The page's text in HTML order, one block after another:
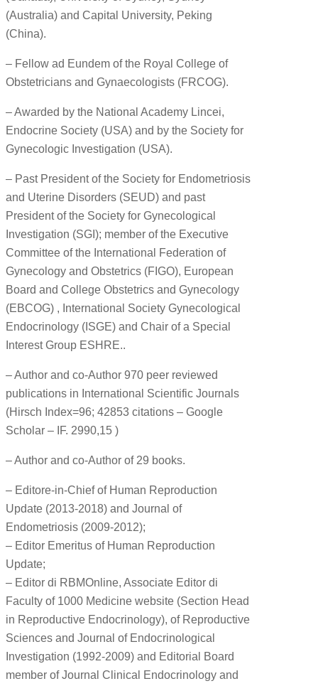
(Australia) and Capital University, Peking
(China).
– Fellow ad Eundem of the Royal College of
Obstetricians and Gynaecologists (FRCOG).
– Awarded by the National Academy Lincei,
Endocrine Society (USA) and by the Society for
Gynecologic Investigation (USA).
– Past President of the Society for Endometriosis
and Uterine Disorders (SEUD) and past
President of the Society for Gynecological
Investigation (SGI); member of the Executive
Committee of the International Federation of
Gynecology and Obstetrics (FIGO), European
Board and College Obstetrics and Gynecology
(EBCOG) , International Society Gynecological
Endocrinology (ISGE) and Chair of a Special
Interest Group ESHRE..
– Author and co-Author 970 peer reviewed
publications in International Scientific Journals
(Hirsch Index=96; 42853 citations – Google
Scholar – IF. 2990,15 )
– Author and co-Author of 29 books.
– Editore-in-Chief of Human Reproduction
Update (2013-2018) and Journal of
Endometriosis (2009-2012);
– Editor Emeritus of Human Reproduction
Update;
– Editor di RBMOnline, Associate Editor di
Faculty of 1000 Medicine website (Section Head
in Reproductive Endocrinology), of Reproductive
Sciences and Journal of Endocrinological
Investigation (1992-2009) and Editorial Board
member of Journal Clinical Endocrinology and